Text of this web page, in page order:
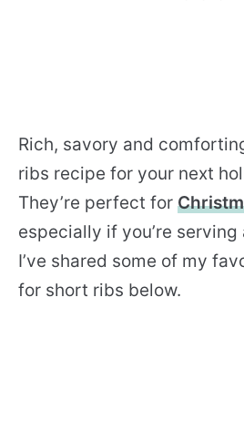
Rich, savory and
ribs recipe for your next
They’re perfect for
especially if you’re
I’ve shared some of my
for short ribs below.